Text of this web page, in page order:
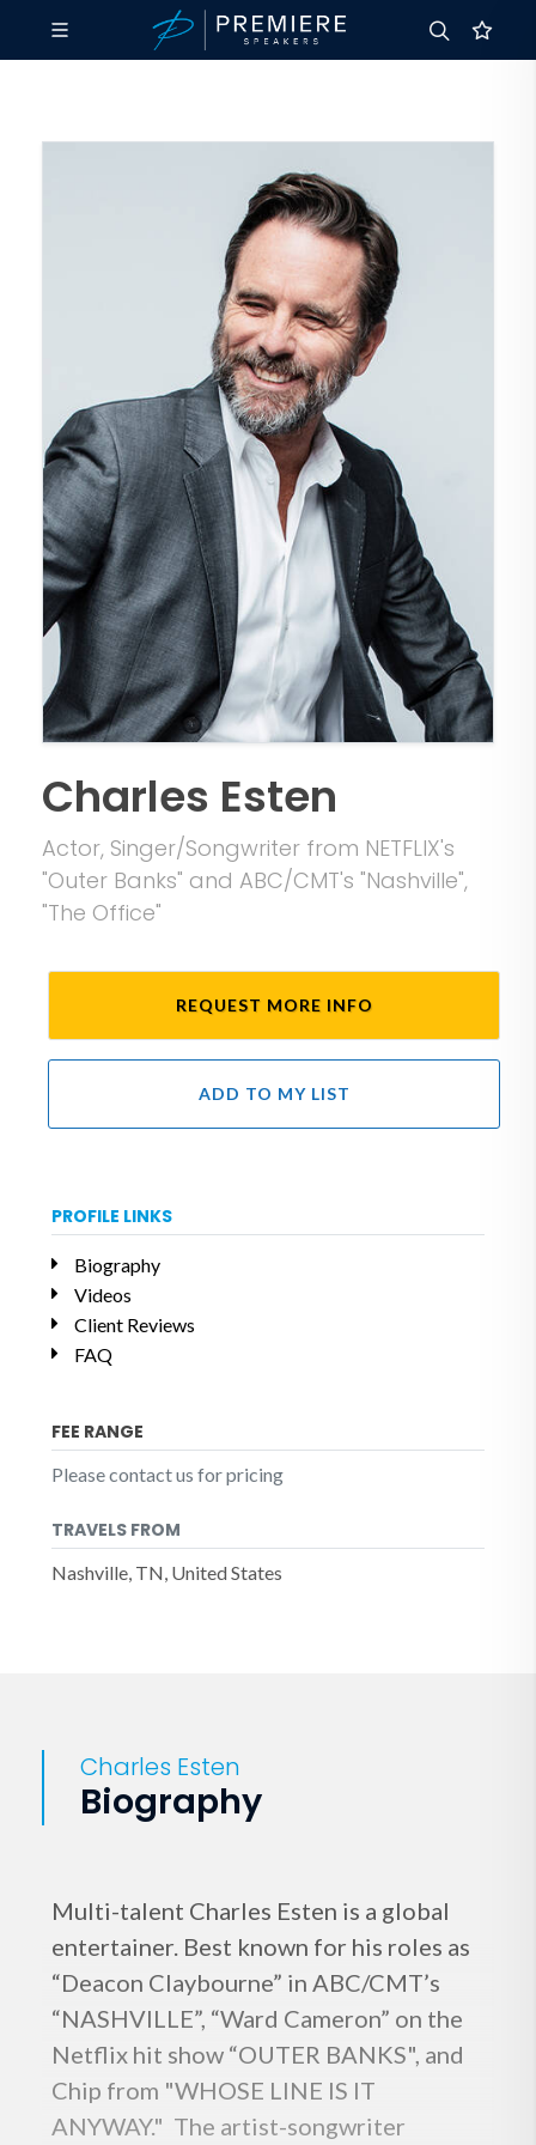
Charles Esten
Actor, Singer/Songwriter from NETFLIX's
"Outer Banks" and ABC/CMT's "Nashville",
"The Office"
REQUEST MORE INFO
ADD TO MY LIST
PROFILE LINKS
Biography
Videos
Client Reviews
FAQ
FEE RANGE
Please contact us for pricing
TRAVELS FROM
Nashville, TN, United States
Charles Esten
Biography
Multi-talent Charles Esten is a global
entertainer. Best known for his roles as
“Deacon Claybourne” in ABC/CMT’s
“NASHVILLE”, “Ward Cameron” on the
Netflix hit show “OUTER BANKS", and
Chip from "WHOSE LINE IS IT
ANYWAY." The artist-songwriter